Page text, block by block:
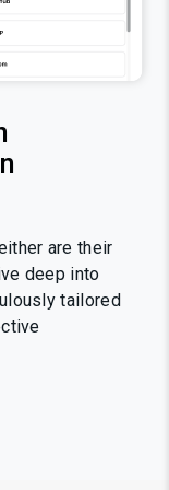
are their
deep into
tailored